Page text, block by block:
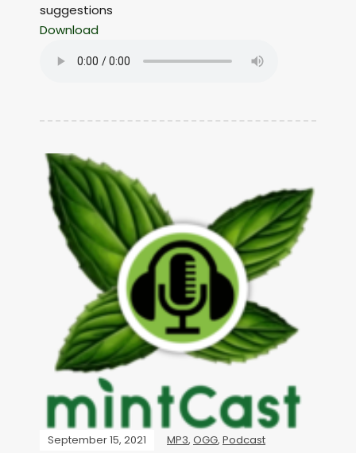
suggestions
Download
September 15, 2021 MP3, OGG, Podcast